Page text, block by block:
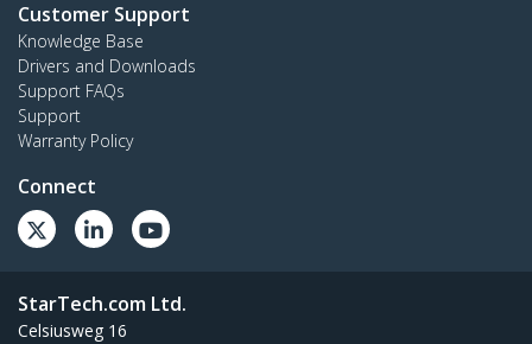
Customer Support
Knowledge Base
Drivers and Downloads
Support FAQs
Support
Warranty Policy
Connect
StarTech.com Ltd.
Celsiusweg 16